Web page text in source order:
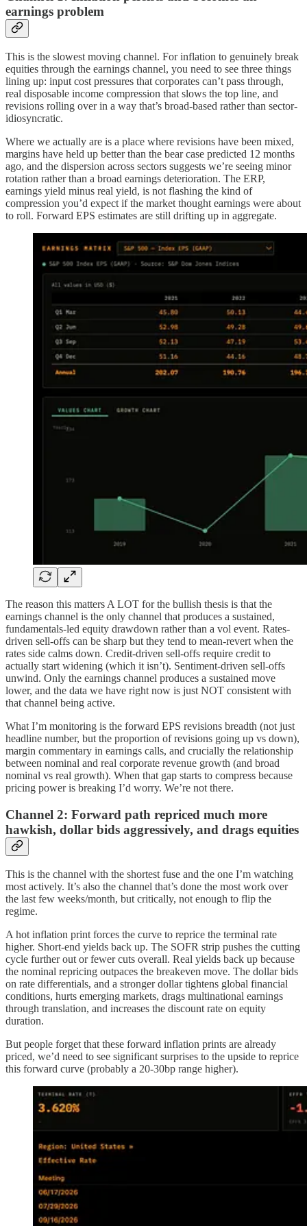
earnings problem
This is the slowest moving channel. For inflation to genuinely break
equities through the earnings channel, you need to see three things
lining up: input cost pressures that corporates can’t pass through,
real disposable income compression that slows the top line, and
revisions rolling over in a way that’s broad-based rather than sector-
idiosyncratic.
Where we actually are is a place where revisions have been mixed,
margins have held up better than the bear case predicted 12 months
ago, and the dispersion across sectors suggests we’re seeing minor
rotation rather than a broad earnings deterioration. The ERP,
earnings yield minus real yield, is not flashing the kind of
compression you’d expect if the market thought earnings were about
to roll. Forward EPS estimates are still drifting up in aggregate.
The reason this matters A LOT for the bullish thesis is that the
earnings channel is the only channel that produces a sustained,
fundamentals-led equity drawdown rather than a vol event. Rates-
driven sell-offs can be sharp but they tend to mean-revert when the
rates side calms down. Credit-driven sell-offs require credit to
actually start widening (which it isn’t). Sentiment-driven sell-offs
unwind. Only the earnings channel produces a sustained move
lower, and the data we have right now is just NOT consistent with
that channel being active.
What I’m monitoring is the forward EPS revisions breadth (not just
headline number, but the proportion of revisions going up vs down),
margin commentary in earnings calls, and crucially the relationship
between nominal and real corporate revenue growth (and broad
nominal vs real growth). When that gap starts to compress because
pricing power is breaking I’d worry. We’re not there.
Channel 2: Forward path repriced much more
hawkish, dollar bids aggressively, and drags equities
This is the channel with the shortest fuse and the one I’m watching
most actively. It’s also the channel that’s done the most work over
the last few weeks/month, but critically, not enough to flip the
regime.
A hot inflation print forces the curve to reprice the terminal rate
higher. Short-end yields back up. The SOFR strip pushes the cutting
cycle further out or fewer cuts overall. Real yields back up because
the nominal repricing outpaces the breakeven move. The dollar bids
on rate differentials, and a stronger dollar tightens global financial
conditions, hurts emerging markets, drags multinational earnings
through translation, and increases the discount rate on equity
duration.
But people forget that these forward inflation prints are already
priced, we’d need to see significant surprises to the upside to reprice
this forward curve (probably a 20-30bp range higher).